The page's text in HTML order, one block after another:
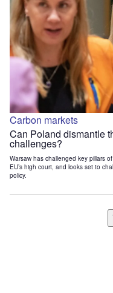
Carbon markets
Can Poland dismantle
challenges?
Warsaw has challenged key pillars
EU’s high court, and looks set to
policy.